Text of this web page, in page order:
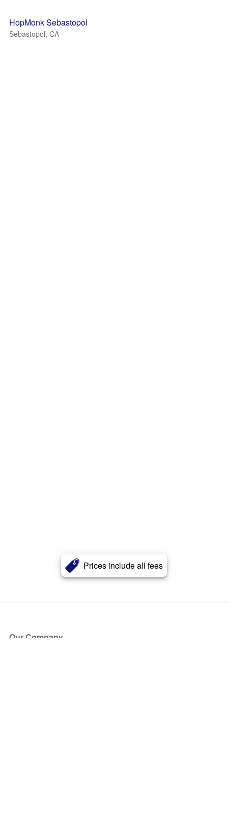
Prices include all fees
HopMonk Sebastopol
Sebastopol, CA
Our Company